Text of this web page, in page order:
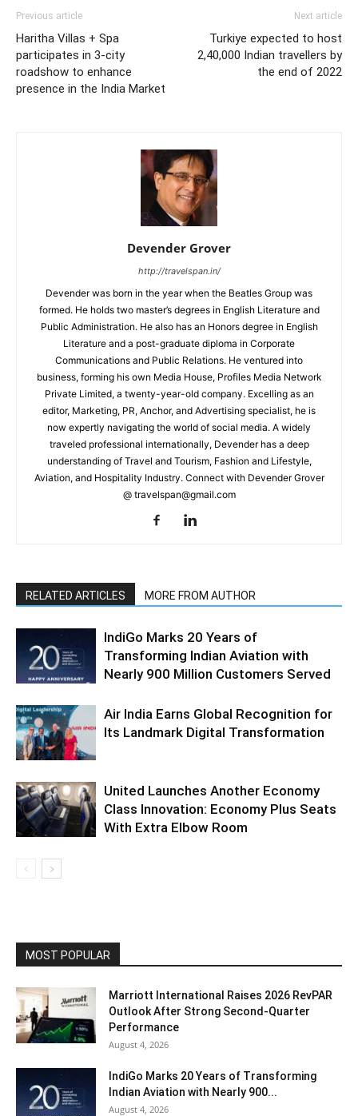
Previous article
Haritha Villas + Spa
participates in 3-city
roadshow to enhance
presence in the India Market
Next article
Turkiye expected to host
2,40,000 Indian travellers by
the end of 2022
Devender Grover
http://travelspan.in/
Devender was born in the year when the Beatles Group was
formed. He holds two master’s degrees in English Literature and
Public Administration. He also has an Honors degree in English
Literature and a post-graduate diploma in Corporate
Communications and Public Relations. He ventured into
business, forming his own Media House, Profiles Media Network
Private Limited, a twenty-year-old company. Excelling as an
editor, Marketing, PR, Anchor, and Advertising specialist, he is
now expertly navigating the world of social media. A widely
traveled professional internationally, Devender has a deep
understanding of Travel and Tourism, Fashion and Lifestyle,
Aviation, and Hospitality Industry. Connect with Devender Grover
@ travelspan@gmail.com
RELATED ARTICLES MORE FROM AUTHOR
IndiGo Marks 20 Years of
Transforming Indian Aviation with
Nearly 900 Million Customers Served
Air India Earns Global Recognition for
Its Landmark Digital Transformation
United Launches Another Economy
Class Innovation: Economy Plus Seats
With Extra Elbow Room
MOST POPULAR
Marriott International Raises 2026 RevPAR
Outlook After Strong Second-Quarter
Performance
August 4, 2026
IndiGo Marks 20 Years of Transforming
Indian Aviation with Nearly 900...
August 4, 2026